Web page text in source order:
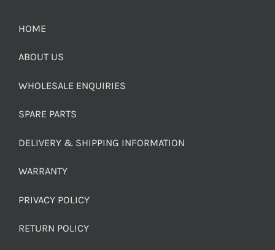
HOME
ABOUT US
WHOLESALE ENQUIRIES
SPARE PARTS
DELIVERY & SHIPPING INFORMATION
WARRANTY
PRIVACY POLICY
RETURN POLICY